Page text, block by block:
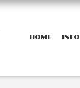
HOME INFO